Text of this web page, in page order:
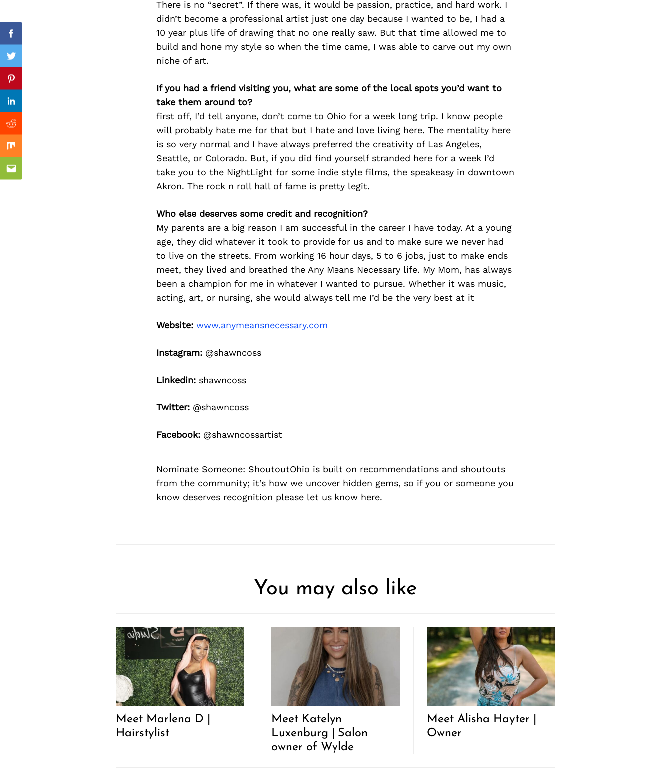
There is no “secret”. If there was, it would be passion, practice, and hard work. I
didn’t become a professional artist just one day because I wanted to be, I had a
10 year plus life of drawing that no one really saw. But that time allowed me to
build and hone my style so when the time came, I was able to carve out my own
niche of art.
If you had a friend visiting you, what are some of the local spots you’d want to
take them around to?
first off, I’d tell anyone, don’t come to Ohio for a week long trip. I know people
will probably hate me for that but I hate and love living here. The mentality here
is so very normal and I have always preferred the creativity of Las Angeles,
Seattle, or Colorado. But, if you did find yourself stranded here for a week I’d
take you to the NightLight for some indie style films, the speakeasy in downtown
Akron. The rock n roll hall of fame is pretty legit.
Who else deserves some credit and recognition?
My parents are a big reason I am successful in the career I have today. At a young
age, they did whatever it took to provide for us and to make sure we never had
to live on the streets. From working 16 hour days, 5 to 6 jobs, just to make ends
meet, they lived and breathed the Any Means Necessary life. My Mom, has always
been a champion for me in whatever I wanted to pursue. Whether it was music,
acting, art, or nursing, she would always tell me I’d be the very best at it
Website: www.anymeansnecessary.com
Instagram:@shawncoss
Linkedin:shawncoss
Twitter:@shawncoss
Facebook:@shawncossartist
Nominate Someone: ShoutoutOhio is built on recommendations and shoutouts
from the community; it’s how we uncover hidden gems, so if you or someone you
know deserves recognition please let us know here.
Facebook
Twitter
Pinterest
Linkedin
Reddit
Mix
Email
You may also like
Meet Marlena D |
Hairstylist
Meet Katelyn
Luxenburg | Salon
owner of Wylde
Meet Alisha Hayter |
Owner
Previous Post